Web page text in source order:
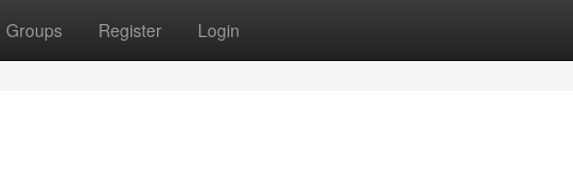
Groups Register Login